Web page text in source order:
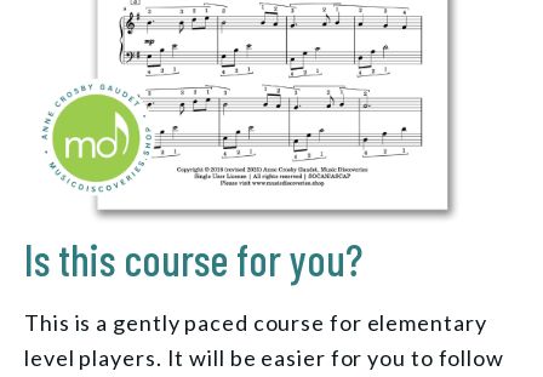
Is this course for you?
This is a gently paced course for elementary
level players. It will be easier for you to follow